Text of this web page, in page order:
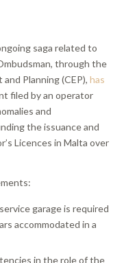
saga related to
through the
Planning (CEP), has
filed by an operator
and
the issuance and
Licences in Malta over
garage is required
accommodated in a
in the role of the